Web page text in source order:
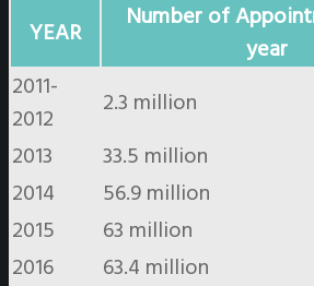
YEAR
Number of
year
2011-
2012
2.3 million
2013
33.5 million
2014
56.9 million
2015
63 million
2016
63.4 million